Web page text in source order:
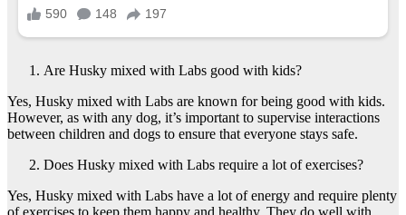
Are Husky mixed with Labs good with kids?
Yes, Husky mixed with Labs are known for being good with kids.
However, as with any dog, it’s important to supervise interactions
between children and dogs to ensure that everyone stays safe.
Does Husky mixed with Labs require a lot of exercises?
Yes, Husky mixed with Labs have a lot of energy and require plenty